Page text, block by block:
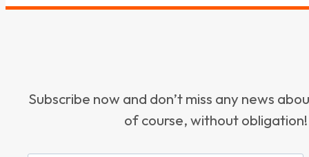
Subscribe now and don’t miss any news
of course, without obligation!